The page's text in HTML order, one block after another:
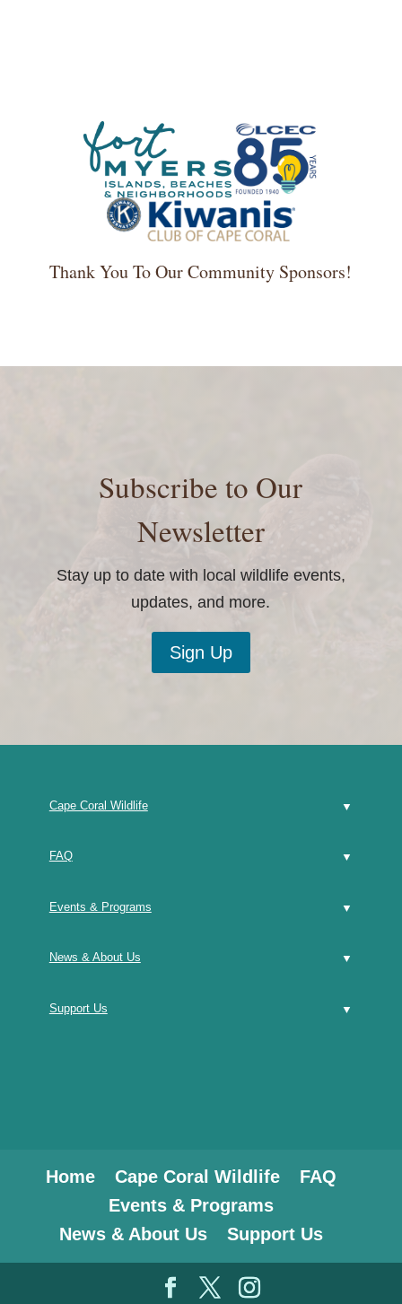
Thank You To Our Community Sponsors!
Subscribe to Our
Newsletter
Stay up to date with local wildlife events,
updates, and more.
Sign Up
Cape Coral Wildlife
FAQ
Events & Programs
News & About Us
Support Us
Home Cape Coral Wildlife
FAQ
Events & Programs
News & About Us
Support Us